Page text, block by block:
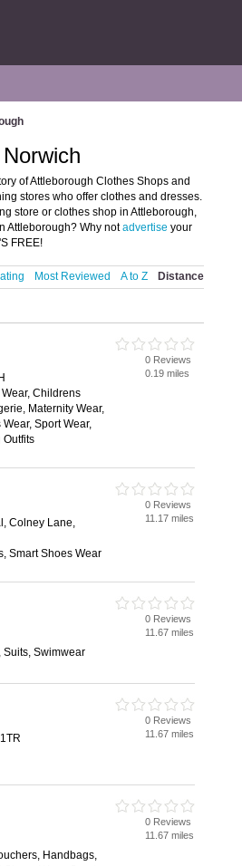
of Attleborough Clothes Shops and
stores who offer clothes and dresses.
store or clothes shop in Attleborough,
Attleborough? Why notadvertise your
FREE!
Most Reviewed A to Z Distance
Childrens
Maternity Wear,
Sport Wear,
Outfits
0 Reviews
0.19 miles
Colney Lane,
Smart Shoes Wear
0 Reviews
11.17 miles
Suits, Swimwear
0 Reviews
11.67 miles
0 Reviews
11.67 miles
Handbags,
0 Reviews
11.67 miles